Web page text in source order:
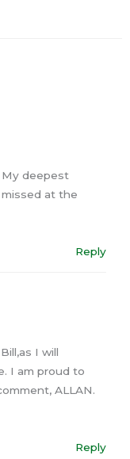
My deepest
at the
Reply
I will
I am proud to
ALLAN.
Reply